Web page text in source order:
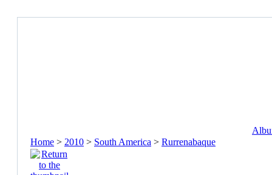
Home > 2010 > South America > Rurrenabaque